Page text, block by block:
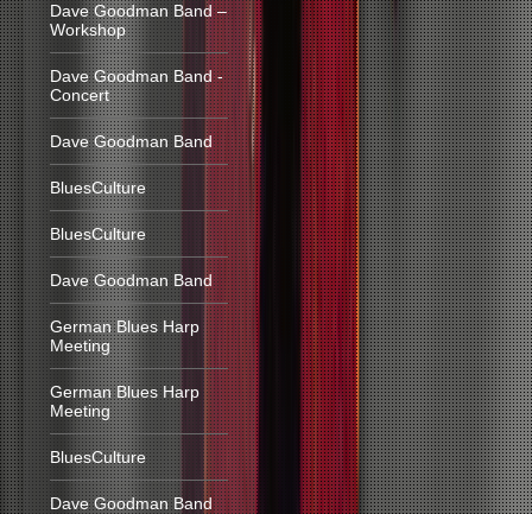
Dave Goodman Band –
Workshop
Dave Goodman Band -
Concert
Dave Goodman Band
BluesCulture
BluesCulture
Dave Goodman Band
German Blues Harp
Meeting
German Blues Harp
Meeting
BluesCulture
Dave Goodman Band